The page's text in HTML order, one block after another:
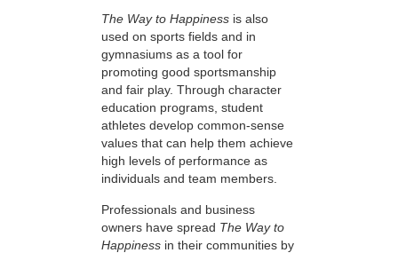
The Way to Happiness is also
used on sports fields and in
gymnasiums as a tool for
promoting good sportsmanship
and fair play. Through character
education programs, student
athletes develop common-sense
values that can help them achieve
high levels of performance as
individuals and team members.
Professionals and business
owners have spread The Way to
Happiness in their communities by